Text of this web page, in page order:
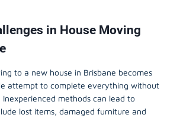
in House Moving
to a new house in Brisbane becomes
attempt to complete everything without
Inexperienced methods can lead to
lost items, damaged furniture and